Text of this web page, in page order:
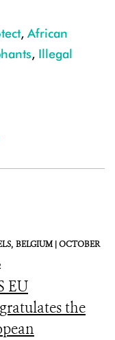
, African
, Illegal
BELGIUM |OCTOBER
EU
the